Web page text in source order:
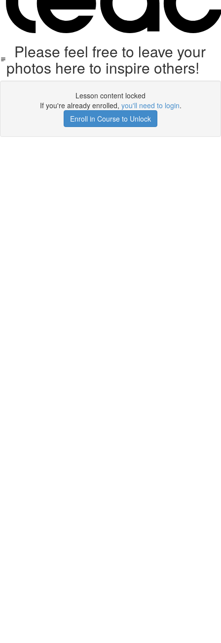
Please feel free to leave your
photos here to inspire others!
Lesson content locked
If you're already enrolled, you'll need to login.
Enroll in Course to Unlock